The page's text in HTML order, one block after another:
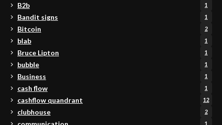
B2b 1
Bandit signs 1
Bitcoin 2
blab 1
Bruce Lipton 1
bubble 1
Business 1
cash flow 1
cashflow quandrant 12
clubhouse 2
1